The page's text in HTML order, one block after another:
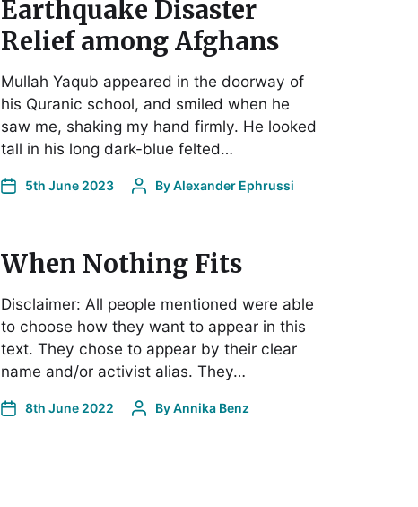
Earthquake Disaster
Relief among Afghans
Mullah Yaqub appeared in the doorway of
his Quranic school, and smiled when he
saw me, shaking my hand firmly. He looked
tall in his long dark-blue felted…
5th June 2023 ByAlexander Ephrussi
When Nothing Fits
Disclaimer: All people mentioned were able
to choose how they want to appear in this
text. They chose to appear by their clear
name and/or activist alias. They…
8th June 2022 ByAnnika Benz